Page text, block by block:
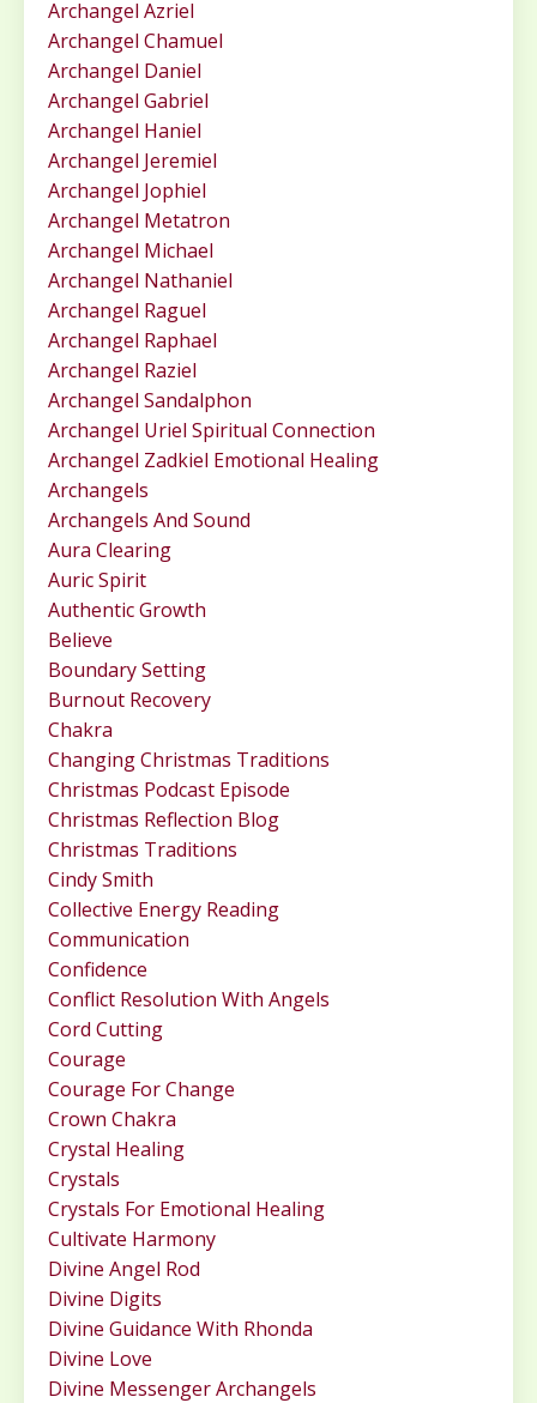
Archangel Azriel
Archangel Chamuel
Archangel Daniel
Archangel Gabriel
Archangel Haniel
Archangel Jeremiel
Archangel Jophiel
Archangel Metatron
Archangel Michael
Archangel Nathaniel
Archangel Raguel
Archangel Raphael
Archangel Raziel
Archangel Sandalphon
Archangel Uriel Spiritual Connection
Archangel Zadkiel Emotional Healing
Archangels
Archangels And Sound
Aura Clearing
Auric Spirit
Authentic Growth
Believe
Boundary Setting
Burnout Recovery
Chakra
Changing Christmas Traditions
Christmas Podcast Episode
Christmas Reflection Blog
Christmas Traditions
Cindy Smith
Collective Energy Reading
Communication
Confidence
Conflict Resolution With Angels
Cord Cutting
Courage
Courage For Change
Crown Chakra
Crystal Healing
Crystals
Crystals For Emotional Healing
Cultivate Harmony
Divine Angel Rod
Divine Digits
Divine Guidance With Rhonda
Divine Love
Divine Messenger Archangels